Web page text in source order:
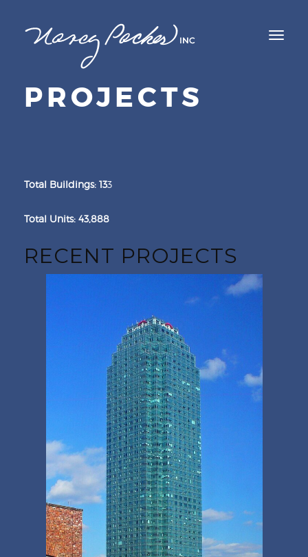
PROJECTS
Total Buildings: 133
Total Units: 43,888
RECENT PROJECTS